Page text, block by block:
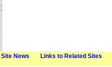
Site News Links to Related Sites